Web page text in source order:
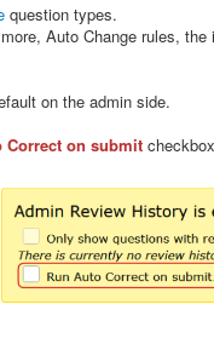
question types.
Auto Change rules,
on the admin side.
Correct on submit